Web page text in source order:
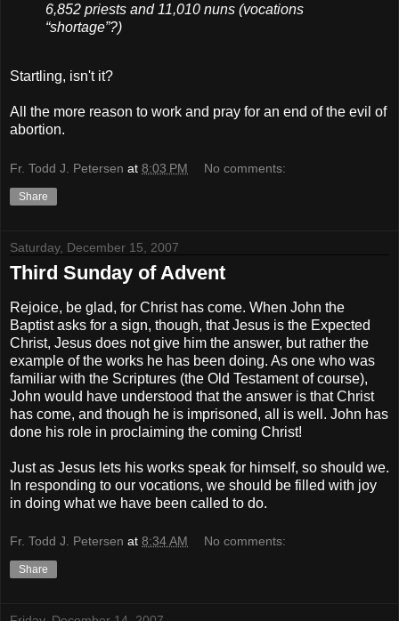
6,852 priests and 11,010 nuns (vocations
“shortage”?)
Startling, isn't it?
All the more reason to work and pray for an end of the evil of
abortion.
Fr. Todd J. Petersen at 8:03 PM No comments:
Share
Saturday, December 15, 2007
Third Sunday of Advent
Rejoice, be glad, for Christ has come. When John the
Baptist asks for a sign, though, that Jesus is the Expected
Christ, Jesus does not give him the answer, but rather the
example of the works he has been doing. As one who was
familiar with the Scriptures (the Old Testament of course),
John would have understood that the answer is that Christ
has come, and though he is imprisoned, all is well. John has
done his role in proclaiming the coming Christ!
Just as Jesus lets his works speak for himself, so should we.
In responding to our vocations, we should be filled with joy
in doing what we have been called to do.
Fr. Todd J. Petersen at 8:34 AM No comments:
Share